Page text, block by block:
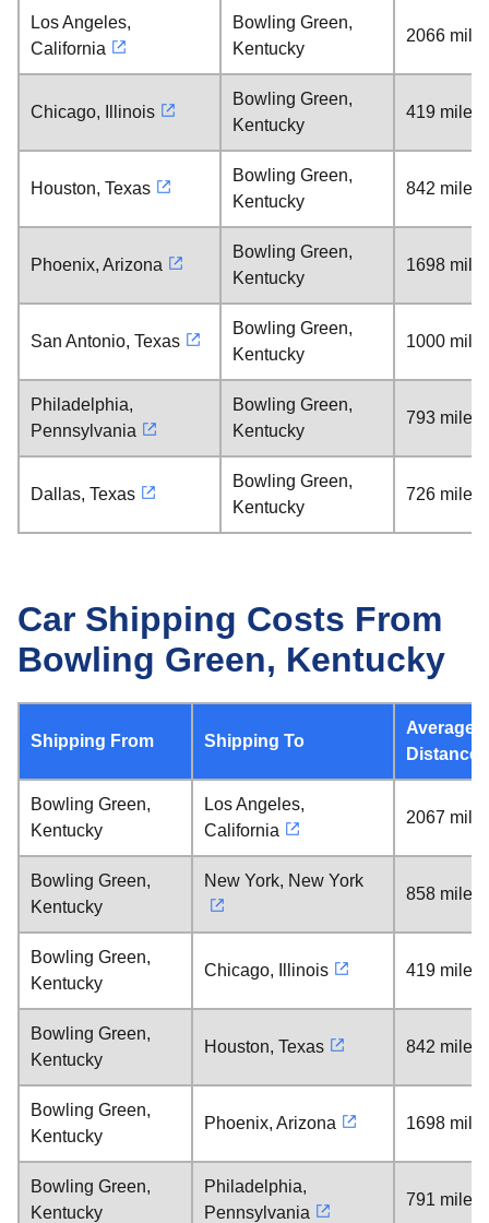
Los Angeles,
California
Bowling Green,
Kentucky
2066
Chicago, Illinois
Bowling Green,
Kentucky
419 miles
Houston, Texas
Bowling Green,
Kentucky
842 miles
Phoenix, Arizona
Bowling Green,
Kentucky
1698
San Antonio, Texas
Bowling Green,
Kentucky
1000
Philadelphia,
Pennsylvania
Bowling Green,
Kentucky
793 miles
Dallas, Texas
Bowling Green,
Kentucky
726 miles
Car Shipping Costs From
Bowling Green, Kentucky
Shipping From Shipping To
Average
Distance
Bowling Green,
Kentucky
Los Angeles,
California
2067
Bowling Green,
Kentucky
New York, New York
858 miles
Bowling Green,
Kentucky
Chicago, Illinois 419 miles
Bowling Green,
Kentucky
Houston, Texas 842 miles
Bowling Green,
Kentucky
Phoenix, Arizona 1698
Bowling Green,
Kentucky
Philadelphia,
Pennsylvania
791 miles